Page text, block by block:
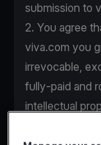
submission to
2. You agree
viva.com you
irrevocable,
fully-paid and
intellectual